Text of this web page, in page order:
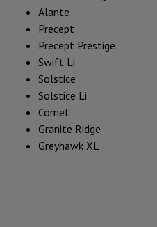
Alante
Precept
Precept Prestige
Swift Li
Solstice
Solstice Li
Comet
Granite Ridge
Greyhawk XL